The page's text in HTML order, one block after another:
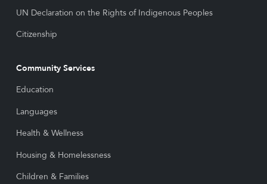
UN Declaration on the Rights of Indigenous Peoples
Citizenship
Community Services
Education
Languages
Health & Wellness
Housing & Homelessness
Children & Families